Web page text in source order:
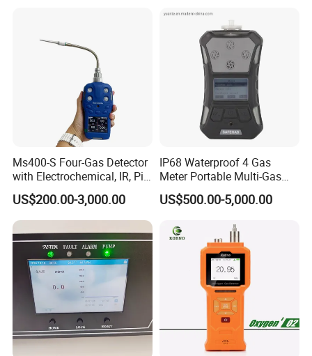
Ms400-S Four-Gas Detector
with Electrochemical, IR, Pid,
and Catalytic Sensors
US$200.00-3,000.00
IP68 Waterproof 4 Gas
Meter Portable Multi-Gas
Detector
US$500.00-5,000.00